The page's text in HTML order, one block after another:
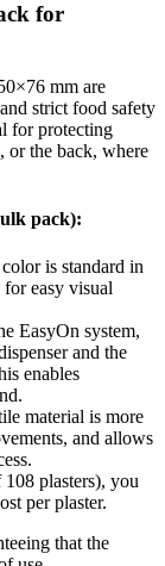
for
mm are
strict food safety
for protecting
or the back, where
pack):
is standard in
easy visual
EasyOn system,
and the
enables
material is more
and allows
plasters), you
per plaster.
that the